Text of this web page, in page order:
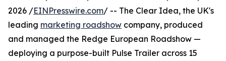
2026 /EINPresswire.com/ -- The Clear Idea, the UK's
leading marketing roadshow company, produced
and managed the Redge European Roadshow —
deploying a purpose-built Pulse Trailer across 15